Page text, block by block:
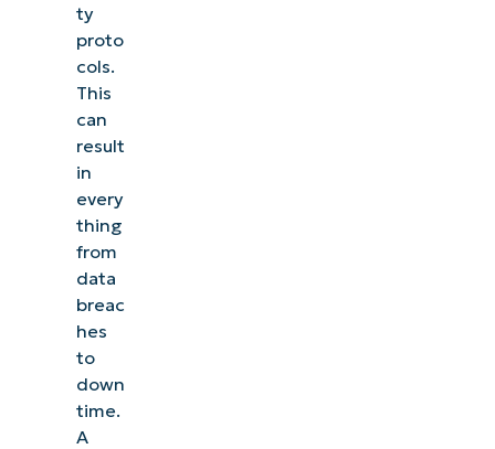
ty
proto
cols.
This
can
result
in
every
thing
from
data
breac
hes
to
down
time.
A